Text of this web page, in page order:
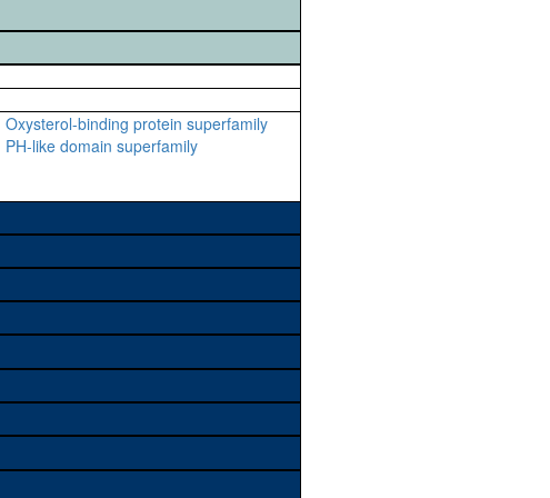
Oxysterol-binding protein superfamily
PH-like domain superfamily